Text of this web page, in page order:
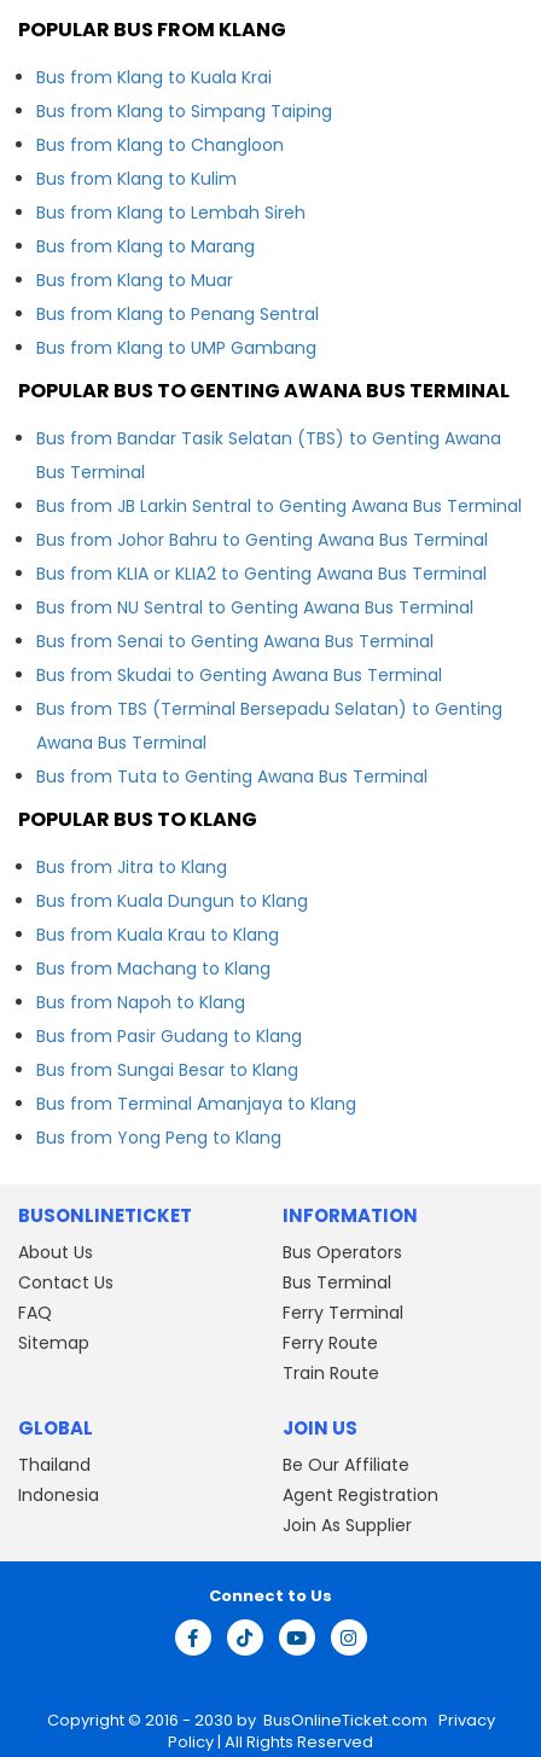
POPULAR BUS FROM KLANG
Bus from Klang to Kuala Krai
Bus from Klang to Simpang Taiping
Bus from Klang to Changloon
Bus from Klang to Kulim
Bus from Klang to Lembah Sireh
Bus from Klang to Marang
Bus from Klang to Muar
Bus from Klang to Penang Sentral
Bus from Klang to UMP Gambang
POPULAR BUS TO GENTING AWANA BUS TERMINAL
Bus from Bandar Tasik Selatan (TBS) to Genting Awana
Bus Terminal
Bus from JB Larkin Sentral to Genting Awana Bus Terminal
Bus from Johor Bahru to Genting Awana Bus Terminal
Bus from KLIA or KLIA2 to Genting Awana Bus Terminal
Bus from NU Sentral to Genting Awana Bus Terminal
Bus from Senai to Genting Awana Bus Terminal
Bus from Skudai to Genting Awana Bus Terminal
Bus from TBS (Terminal Bersepadu Selatan) to Genting
Awana Bus Terminal
Bus from Tuta to Genting Awana Bus Terminal
POPULAR BUS TO KLANG
Bus from Jitra to Klang
Bus from Kuala Dungun to Klang
Bus from Kuala Krau to Klang
Bus from Machang to Klang
Bus from Napoh to Klang
Bus from Pasir Gudang to Klang
Bus from Sungai Besar to Klang
Bus from Terminal Amanjaya to Klang
Bus from Yong Peng to Klang
BUSONLINETICKET
About Us
Contact Us
FAQ
Sitemap
INFORMATION
Bus Operators
Bus Terminal
Ferry Terminal
Ferry Route
Train Route
GLOBAL
Thailand
Indonesia
JOIN US
Be Our Affiliate
Agent Registration
Join As Supplier
Copyright © 2016 - 2030 by BusOnlineTicket.com Privacy
Policy| All Rights Reserved
Connect to Us